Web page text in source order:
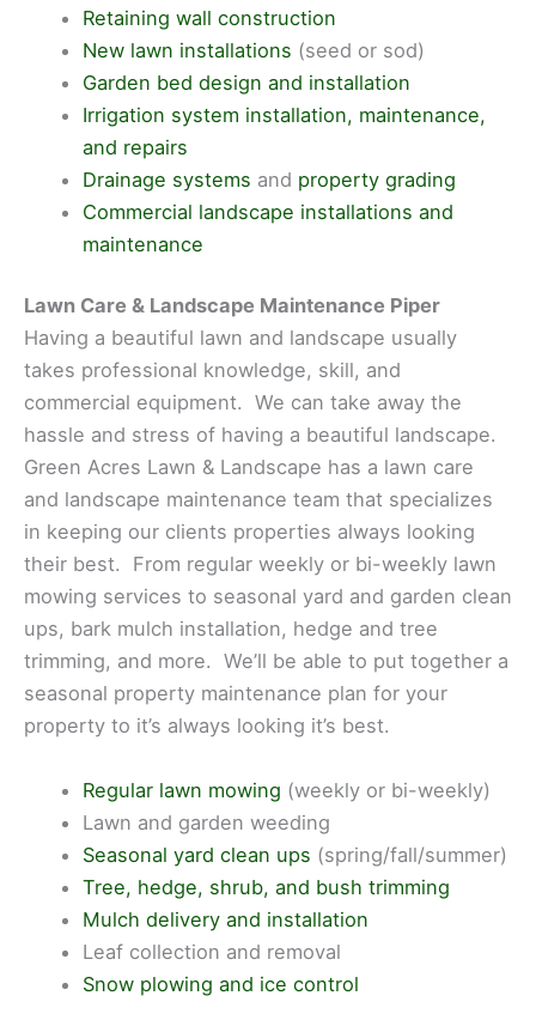
Retaining wall construction
New lawn installations (seed or sod)
Garden bed design and installation
Irrigation system installation, maintenance,
and repairs
Drainage systems and property grading
Commercial landscape installations and
maintenance
Lawn Care & Landscape Maintenance Piper
Having a beautiful lawn and landscape usually
takes professional knowledge, skill, and
commercial equipment. We can take away the
hassle and stress of having a beautiful landscape.
Green Acres Lawn & Landscape has a lawn care
and landscape maintenance team that specializes
in keeping our clients properties always looking
their best. From regular weekly or bi-weekly lawn
mowing services to seasonal yard and garden clean
ups, bark mulch installation, hedge and tree
trimming, and more. We’ll be able to put together a
seasonal property maintenance plan for your
property to it’s always looking it’s best.
Regular lawn mowing (weekly or bi-weekly)
Lawn and garden weeding
Seasonal yard clean ups (spring/fall/summer)
Tree, hedge, shrub, and bush trimming
Mulch delivery and installation
Leaf collection and removal
Snow plowing and ice control